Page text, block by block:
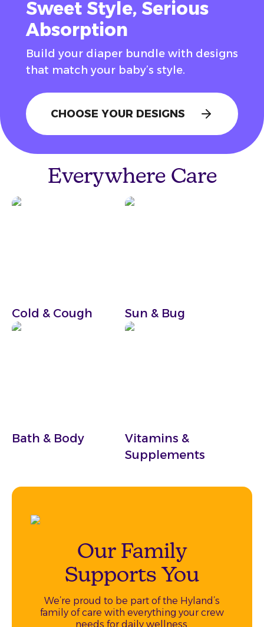
Sweet Style, Serious
Absorption
Build your diaper bundle with designs
that match your baby’s style.
CHOOSE YOUR DESIGNS
Start Your Bundle
Everywhere Care
Cold & Cough Sun & Bug
Bath & Body
Vitamins &
Supplements
Our Family
Supports You
We’re proud to be part of the Hyland’s
family of care with everything your crew
needs for daily wellness.